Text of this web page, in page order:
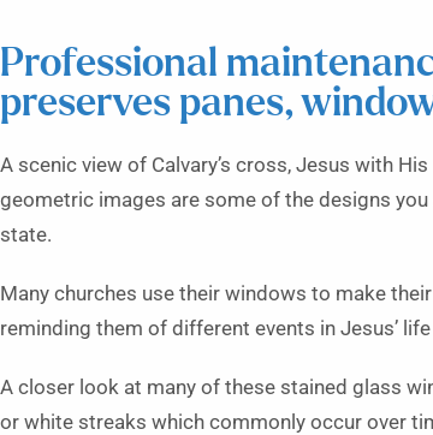
Professional
preserves panes,
A scenic view of Calvary’s cross, Jesus with
geometric images are some of the designs
state.
Many churches use their windows to make
reminding them of different events in Jesus’
A closer look at many of these stained glass
or white streaks which commonly occur over